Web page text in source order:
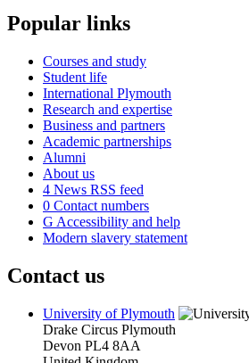
Popular links
Courses and study
Student life
International Plymouth
Research and expertise
Business and partners
Academic partnerships
Alumni
About us
4 News RSS feed
0 Contact numbers
G Accessibility and help
Modern slavery statement
Contact us
University of Plymouth
Drake Circus Plymouth
Devon PL4 8AA